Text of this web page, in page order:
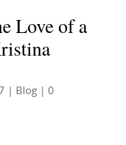
Love of a
Blog| 0